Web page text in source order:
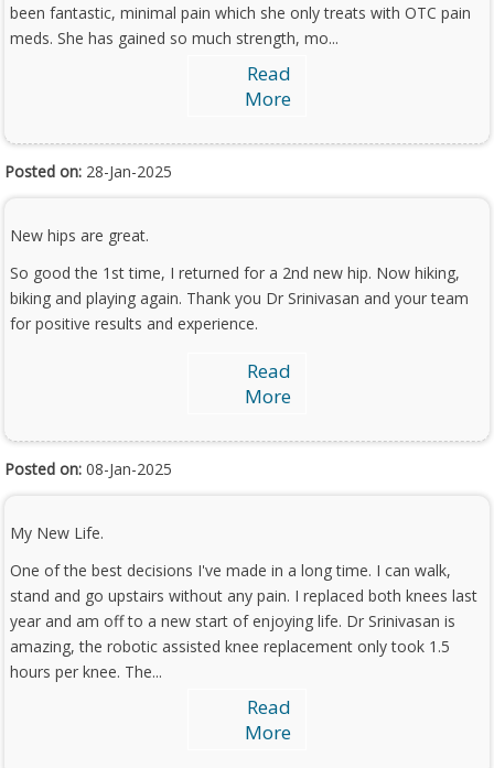
been fantastic, minimal pain which she only treats with OTC pain
meds. She has gained so much strength, mo...
Read
More
Posted on: 28-Jan-2025
New hips are great.
So good the 1st time, I returned for a 2nd new hip. Now hiking,
biking and playing again. Thank you Dr Srinivasan and your team
for positive results and experience.
Read
More
Posted on: 08-Jan-2025
My New Life.
One of the best decisions I've made in a long time. I can walk,
stand and go upstairs without any pain. I replaced both knees last
year and am off to a new start of enjoying life. Dr Srinivasan is
amazing, the robotic assisted knee replacement only took 1.5
hours per knee. The...
Read
More